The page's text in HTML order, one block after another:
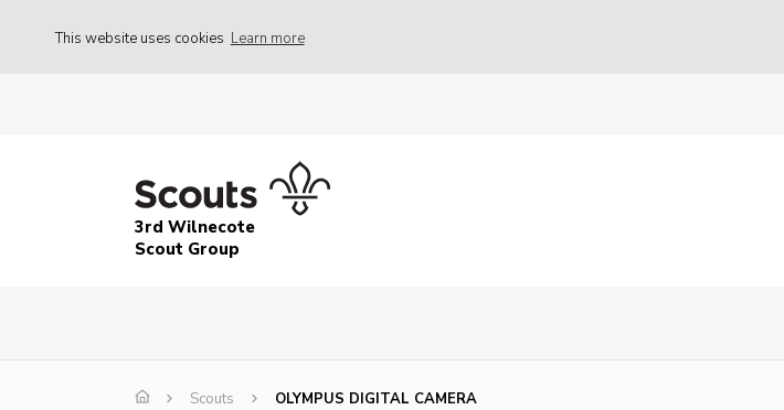
This website uses cookies Learn more
3rd Wilnecote
Scout Group
Scouts OLYMPUS DIGITAL CAMERA